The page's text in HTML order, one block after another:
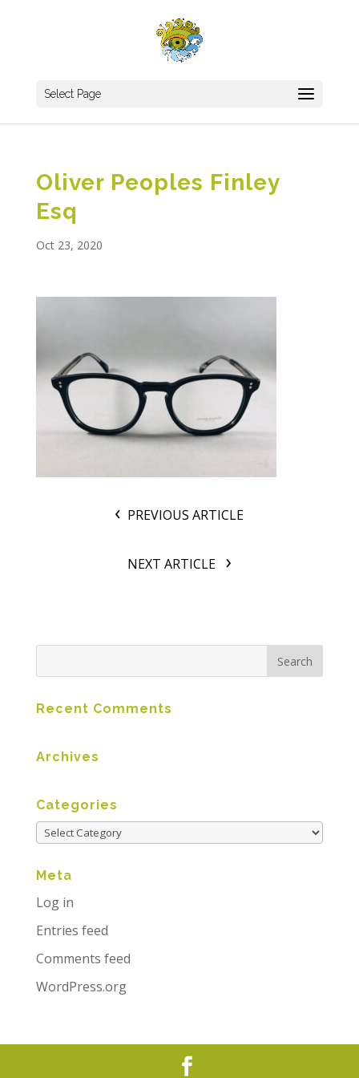
Select Page
Oliver Peoples Finley
Esq
Oct 23, 2020
PREVIOUS ARTICLE
NEXT ARTICLE
Recent Comments
Archives
Categories
Meta
Log in
Entries feed
Comments feed
WordPress.org